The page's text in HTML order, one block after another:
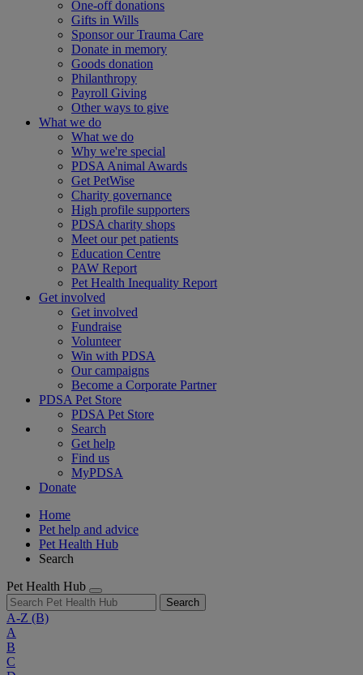
One-off donations
Gifts in Wills
Sponsor our Trauma Care
Donate in memory
Goods donation
Philanthropy
Payroll Giving
Other ways to give
What we do
What we do
Why we're special
PDSA Animal Awards
Get PetWise
Charity governance
High profile supporters
PDSA charity shops
Meet our pet patients
Education Centre
PAW Report
Pet Health Inequality Report
Get involved
Get involved
Fundraise
Volunteer
Win with PDSA
Our campaigns
Become a Corporate Partner
PDSA Pet Store
PDSA Pet Store
Search
Get help
Find us
MyPDSA
Donate
Home
Pet help and advice
Pet Health Hub
Search
Pet Health Hub
Search
A-Z (B)
A
B
C